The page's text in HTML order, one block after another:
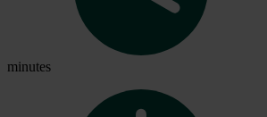
minutes